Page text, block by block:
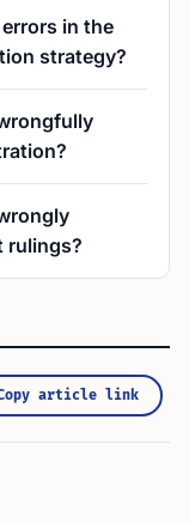
in the
strategy?
rulings?
article link